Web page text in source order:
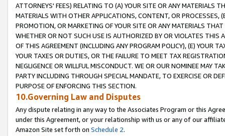
ATTORNEYS' FEES) RELATING TO (A) YOUR SITE OR ANY MATERIALS
MATERIALS WITH OTHER APPLICATIONS, CONTENT, OR PROCESSES,
PROMOTION, OR MARKETING OF YOUR SITE OR ANY MATERIALS
WHETHER OR NOT SUCH USE IS AUTHORIZED BY OR VIOLATES THIS
OF THIS AGREEMENT (INCLUDING ANY PROGRAM POLICY), (E) YOUR
YOUR TAXES OR DUTIES, OR THE FAILURE TO MEET TAX
NEGLIGENCE OR WILLFUL MISCONDUCT. WE OR OUR NOMINEE MAY
PARTY INCLUDING THROUGH SPECIAL MANDATE, TO EXERCISE OR
PURPOSE OF ENFORCING THIS SECTION.
10.Governing Law and Disputes
Any dispute relating in any way to the Associates Program or this
under this Agreement, or your relationship with us or any of our
Amazon Site set forth on Schedule 2.